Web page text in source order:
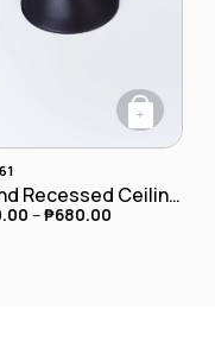
variants. The
+
Round Recessed Ceiling Downlight
–₱680.00